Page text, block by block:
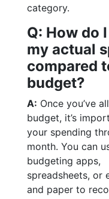
category.
Q: How do
my actual
compared
budget?
A: Once you’ve
budget, it’s
your spending
month. You can
budgeting apps,
spreadsheets, or
and paper to